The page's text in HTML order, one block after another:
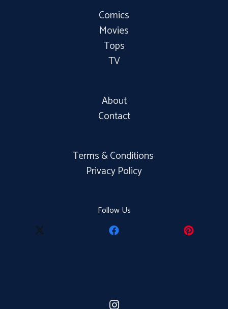
Comics
Movies
Tops
TV
About
Contact
Terms & Conditions
Privacy Policy
Follow Us